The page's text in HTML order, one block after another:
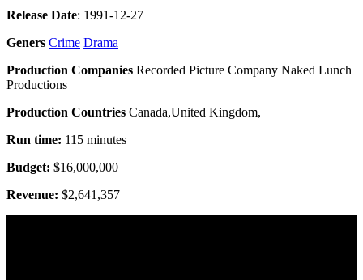
Release Date: 1991-12-27
Geners Crime Drama
Production Companies Recorded Picture Company Naked Lunch
Productions
Production Countries Canada,United Kingdom,
Run time: 115 minutes
Budget: $16,000,000
Revenue: $2,641,357